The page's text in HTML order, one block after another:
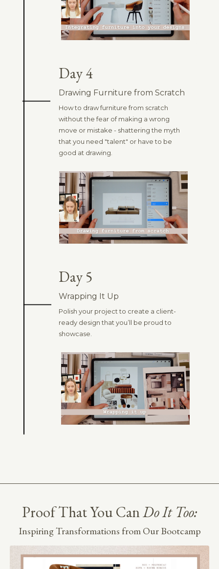
Day 4
Drawing Furniture from Scratch
How to draw furniture from scratch
without the fear of making a wrong
move or mistake - shattering the myth
that you need "talent" or have to be
good at drawing.
Day 5
Wrapping It Up
Polish your project to create a client-
ready design that you’ll be proud to
showcase.
Proof That You CanDo It Too:
Inspiring Transformations from Our Bootcamp